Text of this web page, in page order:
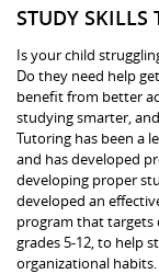
STUDY
Is your child
Do they need help
benefit from better
studying smarter,
Tutoring has been a
and has developed
developing proper
developed an
program that targets
grades 5-12, to help
organizational habits.